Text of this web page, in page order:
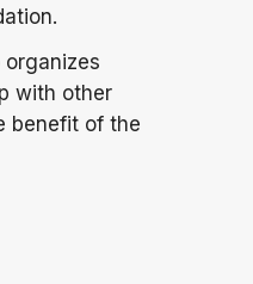
organizes
with other
benefit of the